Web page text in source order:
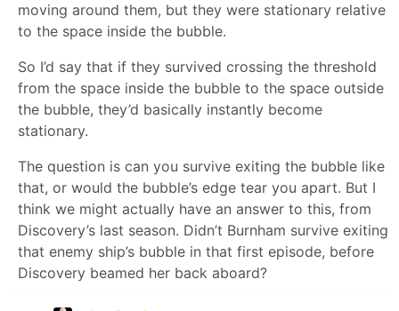
moving around them, but they were stationary relative
to the space inside the bubble.
So I’d say that if they survived crossing the threshold
from the space inside the bubble to the space outside
the bubble, they’d basically instantly become
stationary.
The question is can you survive exiting the bubble like
that, or would the bubble’s edge tear you apart. But I
think we might actually have an answer to this, from
Discovery’s last season. Didn’t Burnham survive exiting
that enemy ship’s bubble in that first episode, before
Discovery beamed her back aboard?